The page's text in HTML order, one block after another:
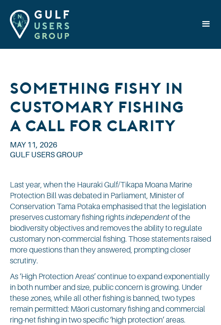
Something Fishy in
Customary Fishing?
A Call for Clarity
MAY 11, 2026
GULF USERS GROUP
Last year, when the Hauraki Gulf/Tikapa Moana Marine
Protection Bill was debated in Parliament, Minister of
Conservation Tama Potaka emphasised that the legislation
preserves customary fishing rightsindependentof the
biodiversity objectives and removes the ability to regulate
customary non-commercial fishing. Those statements raised
more questions than they answered, prompting closer
scrutiny.
As ‘High Protection Areas’ continue to expand exponentially
in both number and size, public concern is growing. Under
these zones, while all other fishing is banned, two types
remain permitted: Māori customary fishing and commercial
ring-net fishing in two specific ‘high protection’ areas.